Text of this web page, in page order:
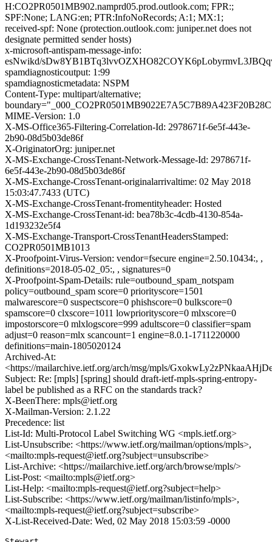
H:CO2PR0501MB902.namprd05.prod.outlook.com; FPR:;
SPF:None; LANG:en; PTR:InfoNoRecords; A:1; MX:1;
received-spf: None (protection.outlook.com: juniper.net does not
designate permitted sender hosts)
x-microsoft-antispam-message-info:
esNwikd/
spamdiagnosticoutput: 1:99
spamdiagnosticmetadata: NSPM
Content-Type: multipart/alternative;
MIME-Version: 1.0
X-MS-Office365-Filtering-Correlation-Id: 2978671f-6e5f-443e-
2b90-08d5b03de86f
X-OriginatorOrg: juniper.net
X-MS-Exchange-CrossTenant-Network-Message-Id: 2978671f-
6e5f-443e-2b90-08d5b03de86f
X-MS-Exchange-CrossTenant-originalarrivaltime: 02 May 2018
15:03:47.7433 (UTC)
X-MS-Exchange-CrossTenant-fromentityheader: Hosted
X-MS-Exchange-CrossTenant-id: bea78b3c-4cdb-4130-854a-
1d193232e5f4
X-MS-Exchange-Transport-CrossTenantHeadersStamped:
CO2PR0501MB1013
X-Proofpoint-Virus-Version: vendor=fsecure engine=2.50.10434:, ,
definitions=2018-05-02_05:, , signatures=0
X-Proofpoint-Spam-Details: rule=outbound_spam_notspam
policy=outbound_spam score=0 priorityscore=1501
malwarescore=0 suspectscore=0 phishscore=0 bulkscore=0
spamscore=0 clxscore=1011 lowpriorityscore=0 mlxscore=0
impostorscore=0 mlxlogscore=999 adultscore=0 classifier=spam
adjust=0 reason=mlx scancount=1 engine=8.0.1-1711220000
definitions=main-1805020124
Archived-At:
<https://mailarchive.ietf.org/arch/msg/mpls/
Subject: Re: [mpls] [spring] should draft-ietf-mpls-spring-entropy-
label be published as a RFC on the standards track?
X-BeenThere: mpls@ietf.org
X-Mailman-Version: 2.1.22
Precedence: list
List-Id: Multi-Protocol Label Switching WG <mpls.ietf.org>
List-Unsubscribe: <https://www.ietf.org/mailman/options/mpls>,
<mailto:mpls-request@ietf.org?subject=unsubscribe>
List-Archive: <https://mailarchive.ietf.org/arch/browse/mpls/>
List-Post: <mailto:mpls@ietf.org>
List-Help: <mailto:mpls-request@ietf.org?subject=help>
List-Subscribe: <https://www.ietf.org/mailman/listinfo/mpls>,
<mailto:mpls-request@ietf.org?subject=subscribe>
X-List-Received-Date: Wed, 02 May 2018 15:03:59 -0000